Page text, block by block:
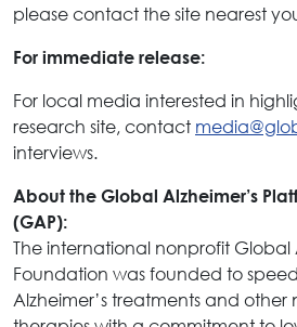
please contact the site nearest
For immediate release:
For local media interested in
research site, contact
interviews.
About the Global Alzheimer’s
(GAP):
The international nonprofit Global
Foundation was founded to
Alzheimer’s treatments and